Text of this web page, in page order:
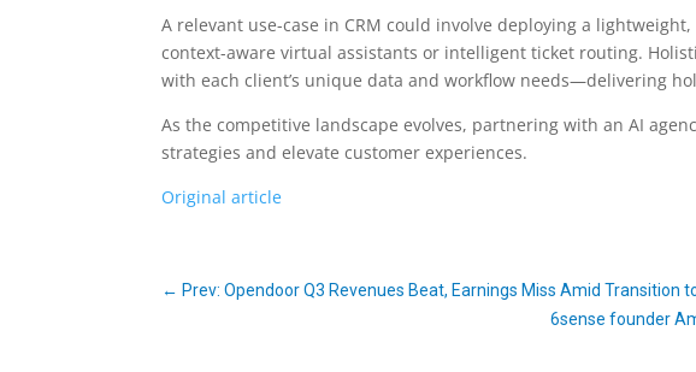
A relevant use-case in CRM could involve deploying a
context-aware virtual assistants or intelligent ticket routing.
with each client’s unique data and workflow needs—delivering
As the competitive landscape evolves, partnering with an AI
strategies and elevate customer experiences.
Original article
←Prev: Opendoor Q3 Revenues Beat, Earnings Miss Amid Transition
6sense founder